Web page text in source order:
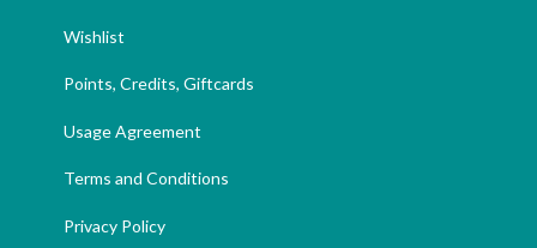
Wishlist
Points, Credits, Giftcards
Usage Agreement
Terms and Conditions
Privacy Policy